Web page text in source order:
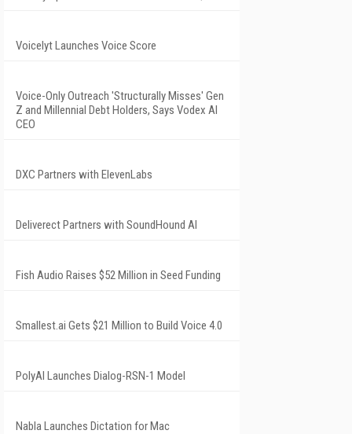
Voicelyt Launches Voice Score
Voice-Only Outreach 'Structurally Misses' Gen
Z and Millennial Debt Holders, Says Vodex AI
CEO
DXC Partners with ElevenLabs
Deliverect Partners with SoundHound AI
Fish Audio Raises $52 Million in Seed Funding
Smallest.ai Gets $21 Million to Build Voice 4.0
PolyAI Launches Dialog-RSN-1 Model
Nabla Launches Dictation for Mac